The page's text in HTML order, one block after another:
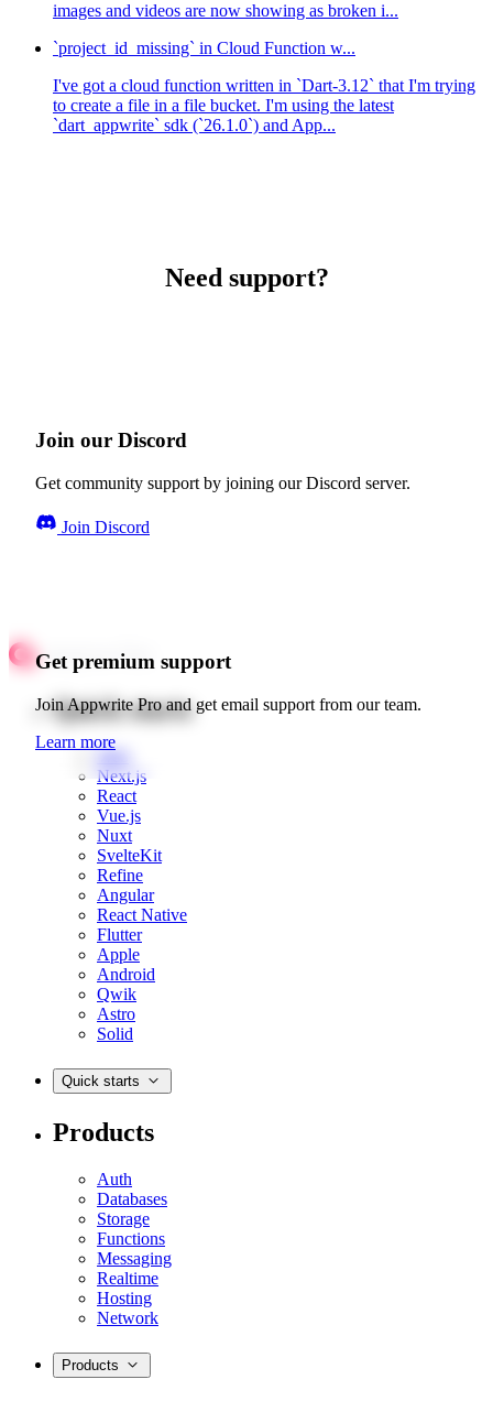
images and videos are now showing as broken i...
`project_id_missing` in Cloud Function w...
I've got a cloud function written in `Dart-3.12` that I'm trying
to create a file in a file bucket. I'm using the latest
`dart_appwrite` sdk (`26.1.0`) and App...
Need support?
Join our Discord
Get community support by joining our Discord server.
Join Discord
Get premium support
Join Appwrite Pro and get email support from our team.
Learn more
Quick starts
Web
Next.js
React
Vue.js
Nuxt
SvelteKit
Refine
Angular
React Native
Flutter
Apple
Android
Qwik
Astro
Solid
Quick starts
Products
Auth
Databases
Storage
Functions
Messaging
Realtime
Hosting
Network
Products